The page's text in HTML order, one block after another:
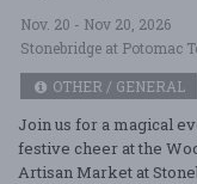
Nov. 20 - Nov 20, 2026
Stonebridge at Potomac
OTHER / GENERAL
Join us for a magical
festive cheer at the
Artisan Market at